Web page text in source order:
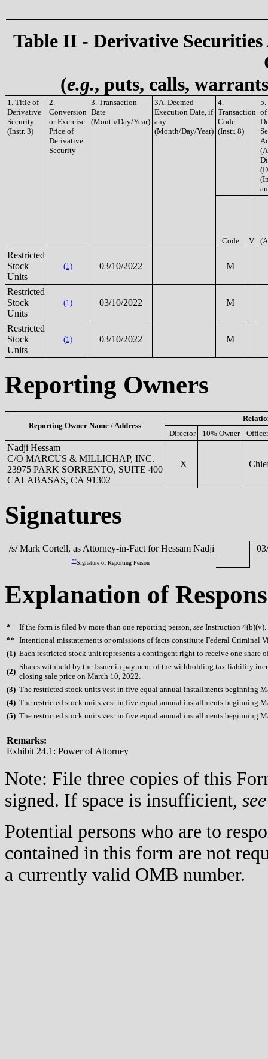
Table II - Derivative
(e.g., puts, calls,
1. Title of
Derivative
Security
(Instr. 3)
2.
Conversion
or Exercise
Price of
Derivative
Security
3. Transaction
Date
(Month/Day/Year)
3A. Deemed
Execution Date, if
any
(Month/Day/Year)
4.
Transaction
Code
(Instr. 8)
5.
of
Code V
Restricted
Stock
Units
(1) 03/10/2022 M
Restricted
Stock
Units
(1) 03/10/2022 M
Restricted
Stock
Units
(1) 03/10/2022 M
Reporting Owners
Reporting Owner Name / Address
Director
10% Owner Officer
Nadji Hessam
C/O MARCUS & MILLICHAP, INC.
23975 PARK SORRENTO, SUITE 400
CALABASAS, CA 91302
X
Signatures
/s/ Mark Cortell, as Attorney-in-Fact for Hessam Nadji
**Signature of Reporting Person
Explanation of
* If the form is filed by more than one reporting person, see Instruction 4(b)(v).
** Intentional misstatements or omissions of facts constitute Federal Criminal
(1) Each restricted stock unit represents a contingent right to receive one share
(2)
Shares withheld by the Issuer in payment of the withholding tax liability
closing sale price on March 10, 2022.
(3) The restricted stock units vest in five equal annual installments beginning
(4) The restricted stock units vest in five equal annual installments beginning
(5) The restricted stock units vest in five equal annual installments beginning
Remarks:
Exhibit 24.1: Power of Attorney
Note: File three copies of this
signed. If space is insufficient, see
Potential persons who are to
contained in this form are not
a currently valid OMB number.